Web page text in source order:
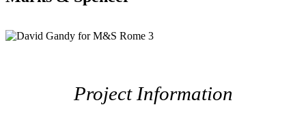
Project Information